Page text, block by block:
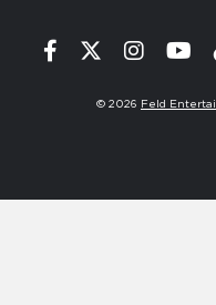
Facebook
Twitter
© 2026 Feld